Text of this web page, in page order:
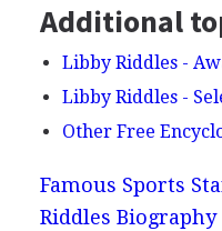
Additional
Libby Riddles -
Libby Riddles -
Other Free
Famous Sports
Riddles